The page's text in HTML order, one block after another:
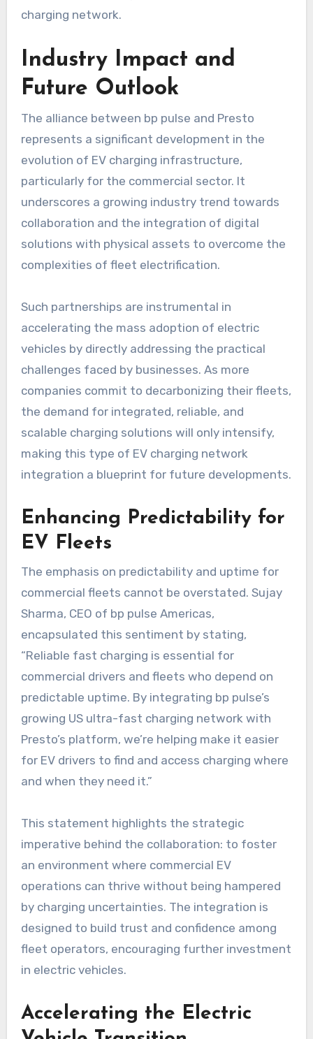
charging network.
Industry Impact and
Future Outlook
The alliance between bp pulse and Presto
represents a significant development in the
evolution of EV charging infrastructure,
particularly for the commercial sector. It
underscores a growing industry trend towards
collaboration and the integration of digital
solutions with physical assets to overcome the
complexities of fleet electrification.
Such partnerships are instrumental in
accelerating the mass adoption of electric
vehicles by directly addressing the practical
challenges faced by businesses. As more
companies commit to decarbonizing their fleets,
the demand for integrated, reliable, and
scalable charging solutions will only intensify,
making this type of EV charging network
integration a blueprint for future developments.
Enhancing Predictability for
EV Fleets
The emphasis on predictability and uptime for
commercial fleets cannot be overstated. Sujay
Sharma, CEO of bp pulse Americas,
encapsulated this sentiment by stating,
“Reliable fast charging is essential for
commercial drivers and fleets who depend on
predictable uptime. By integrating bp pulse’s
growing US ultra-fast charging network with
Presto’s platform, we’re helping make it easier
for EV drivers to find and access charging where
and when they need it.”
This statement highlights the strategic
imperative behind the collaboration: to foster
an environment where commercial EV
operations can thrive without being hampered
by charging uncertainties. The integration is
designed to build trust and confidence among
fleet operators, encouraging further investment
in electric vehicles.
Accelerating the Electric